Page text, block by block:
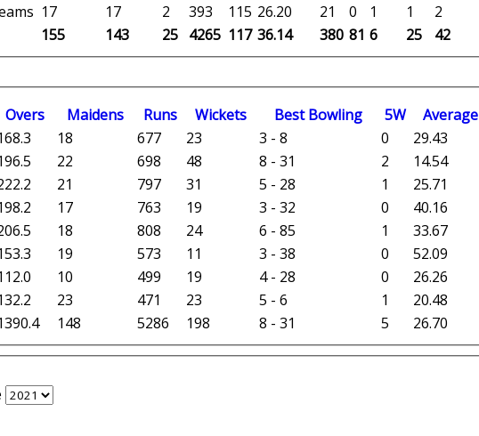
155 143 25 4265 117 36.14 380 81 6 25 42
17 17 2 393 115 26.20 21 0 1 1 2
Overs Maidens Runs Wickets BestBowling 5W Average
148 5286 198 8 - 31 5 26.70
18 677 23 3 - 8 0 29.43
22 698 48 8 - 31 2 14.54
21 797 31 5 - 28 1 25.71
17 763 19 3 - 32 0 40.16
18 808 24 6 - 85 1 33.67
19 573 11 3 - 38 0 52.09
10 499 19 4 - 28 0 26.26
23 471 23 5 - 6 1 20.48